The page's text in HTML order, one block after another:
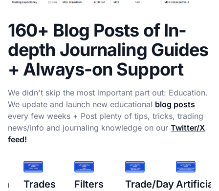
160+ Blog Posts of In-
depth Journaling Guides
+ Always-on Support
We didn't skip the most important part out: Education.
We update and launch new educational blog posts
every few weeks + Post plenty of tips, tricks, trading
news/info and journaling knowledge on our Twitter/X
feed!
Filters
Trade/Day
Artificial
How